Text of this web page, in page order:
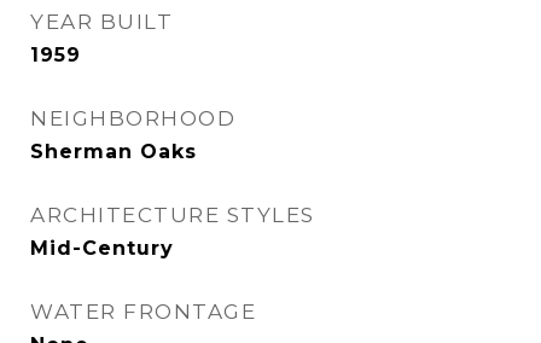
YEAR BUILT
1959
NEIGHBORHOOD
Sherman Oaks
ARCHITECTURE STYLES
Mid-Century
WATER FRONTAGE